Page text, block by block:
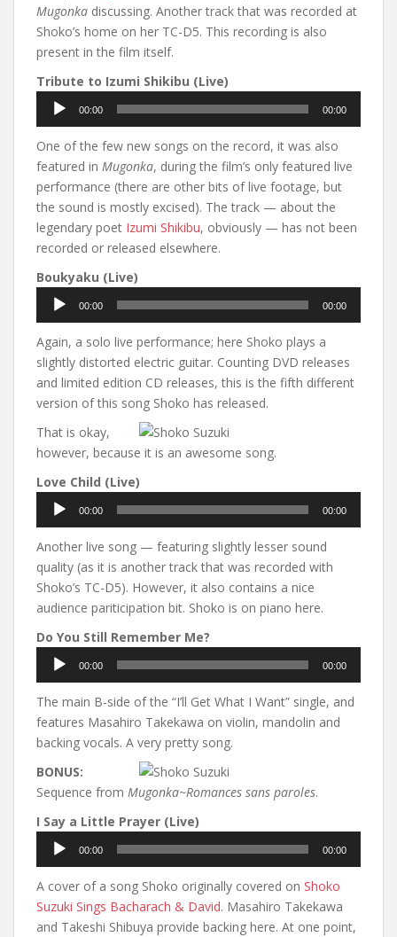
Mugonka discussing. Another track that was recorded at
Shoko’s home on her TC-D5. This recording is also
present in the film itself.
Tribute to Izumi Shikibu (Live)
Audio
Player
00:00 00:00
One of the few new songs on the record, it was also
featured in Mugonka, during the film’s only featured live
performance (there are other bits of live footage, but
the sound is mostly excised). The track — about the
legendary poet Izumi Shikibu, obviously — has not been
recorded or released elsewhere.
Boukyaku (Live)
Audio
Player
00:00 00:00
Again, a solo live performance; here Shoko plays a
slightly distorted electric guitar. Counting DVD releases
and limited edition CD releases, this is the fifth different
version of this song Shoko has released.
That is okay,
however, because it is an awesome song.
Love Child (Live)
Audio
Player
00:00 00:00
Another live song — featuring slightly lesser sound
quality (as it is another track that was recorded with
Shoko’s TC-D5). However, it also contains a nice
audience pariticipation bit. Shoko is on piano here.
Do You Still Remember Me?
Audio
Player
00:00 00:00
The main B-side of the “I’ll Get What I Want” single, and
features Masahiro Takekawa on violin, mandolin and
backing vocals. A very pretty song.
BONUS:
Sequence from Mugonka~Romances sans paroles.
I Say a Little Prayer (Live)
Audio
Player
00:00 00:00
A cover of a song Shoko originally covered on Shoko
Suzuki Sings Bacharach & David. Masahiro Takekawa
and Takeshi Shibuya provide backing here. At one point,